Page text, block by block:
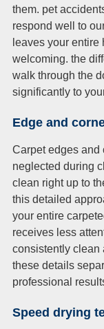
them. pet
respond well to
leaves your
welcoming. the
walk through the
significantly to
Edge and
Carpet edges and
neglected during
clean right up to
this detailed
your entire
receives less
consistently clean
these details
professional
Speed drying